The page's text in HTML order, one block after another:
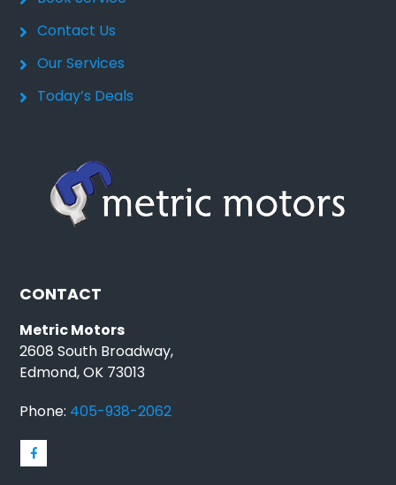
Contact Us
Our Services
Today’s Deals
CONTACT
Metric Motors
2608 South Broadway,
Edmond, OK 73013
Phone: 405-938-2062